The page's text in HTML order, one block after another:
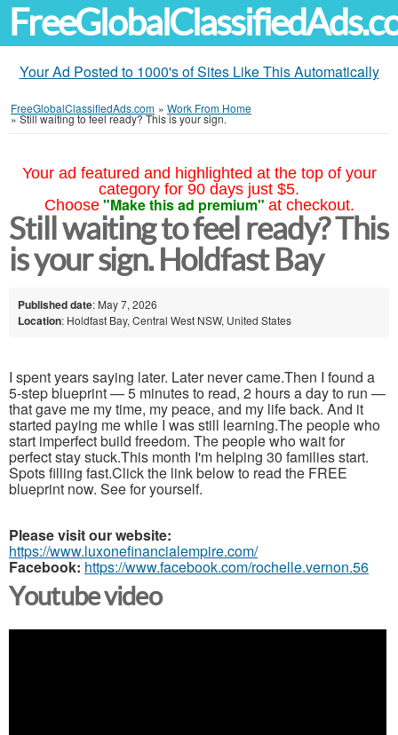
Your Ad Posted to 1000's of Sites Like This Automatically
FreeGlobalClassifiedAds.com » Work From Home
»Still waiting to feel ready? This is your sign.
Your ad featured and highlighted at the top of your
category for 90 days just $5.
Choose "Make this ad premium" at checkout.
Still waiting to feel ready? This
is your sign. Holdfast Bay
Published date: May 7, 2026
Location: Holdfast Bay, Central West NSW, United States
I spent years saying later. Later never came.Then I found a
5-step blueprint — 5 minutes to read, 2 hours a day to run —
that gave me my time, my peace, and my life back. And it
started paying me while I was still learning.The people who
start imperfect build freedom. The people who wait for
perfect stay stuck.This month I'm helping 30 families start.
Spots filling fast.Click the link below to read the FREE
blueprint now. See for yourself.
Please visit our website:
https://www.luxonefinancialempire.com/
Facebook: https://www.facebook.com/rochelle.vernon.56
Youtube video